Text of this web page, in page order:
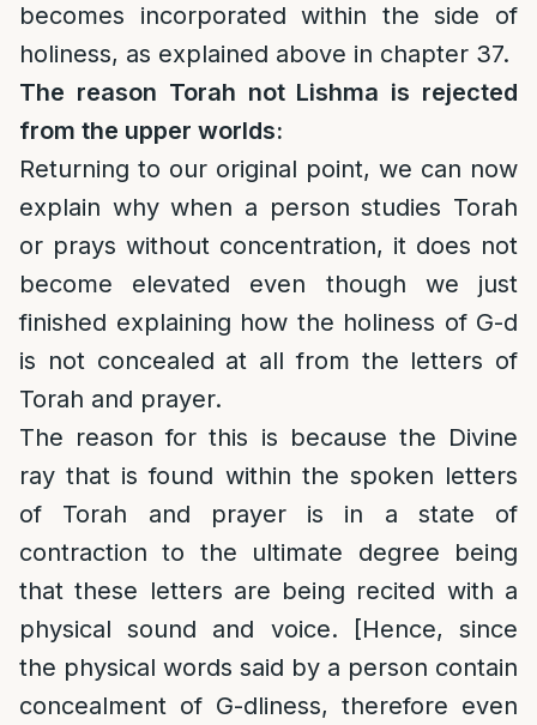
becomes incorporated within the side of
holiness, as explained above in chapter 37.
The reason Torah not Lishma is rejected
from the upper worlds:
Returning to our original point, we can now
explain why when a person studies Torah
or prays without concentration, it does not
become elevated even though we just
finished explaining how the holiness of G-d
is not concealed at all from the letters of
Torah and prayer.
The reason for this is because the Divine
ray that is found within the spoken letters
of Torah and prayer is in a state of
contraction to the ultimate degree being
that these letters are being recited with a
physical sound and voice. [Hence, since
the physical words said by a person contain
concealment of G-dliness, therefore even